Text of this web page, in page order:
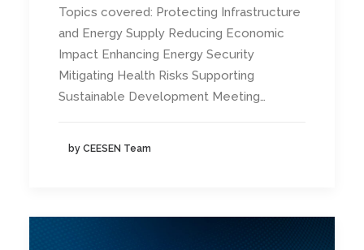
Topics covered: Protecting Infrastructure
and Energy Supply Reducing Economic
Impact Enhancing Energy Security
Mitigating Health Risks Supporting
Sustainable Development Meeting…
by CEESEN Team